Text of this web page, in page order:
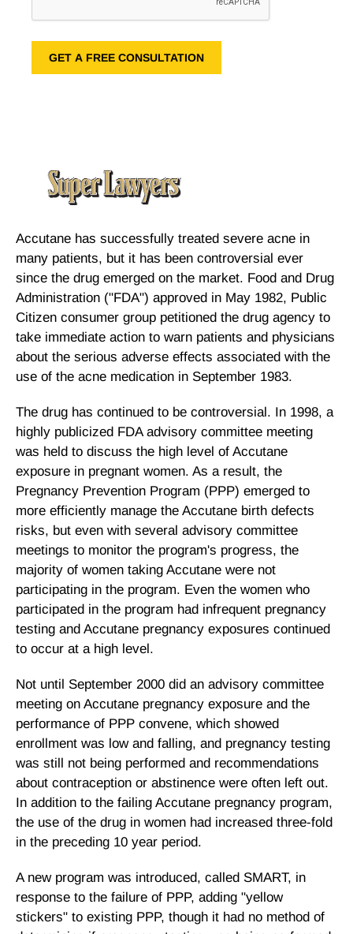
Accutane has successfully treated severe acne in
many patients, but it has been controversial ever
since the drug emerged on the market. Food and Drug
Administration ("FDA") approved in May 1982, Public
Citizen consumer group petitioned the drug agency to
take immediate action to warn patients and physicians
about the serious adverse effects associated with the
use of the acne medication in September 1983.
The drug has continued to be controversial. In 1998, a
highly publicized FDA advisory committee meeting
was held to discuss the high level of Accutane
exposure in pregnant women. As a result, the
Pregnancy Prevention Program (PPP) emerged to
more efficiently manage the Accutane birth defects
risks, but even with several advisory committee
meetings to monitor the program's progress, the
majority of women taking Accutane were not
participating in the program. Even the women who
participated in the program had infrequent pregnancy
testing and Accutane pregnancy exposures continued
to occur at a high level.
Not until September 2000 did an advisory committee
meeting on Accutane pregnancy exposure and the
performance of PPP convene, which showed
enrollment was low and falling, and pregnancy testing
was still not being performed and recommendations
about contraception or abstinence were often left out.
In addition to the failing Accutane pregnancy program,
the use of the drug in women had increased three-fold
in the preceding 10 year period.
A new program was introduced, called SMART, in
response to the failure of PPP, adding "yellow
stickers" to existing PPP, though it had no method of